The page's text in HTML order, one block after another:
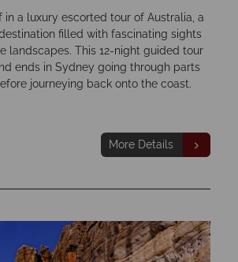
in a luxury escorted tour of Australia, a
filled with fascinating sights
landscapes. This 12-night guided tour
ends in Sydney going through parts
journeying back onto the coast.
More Details